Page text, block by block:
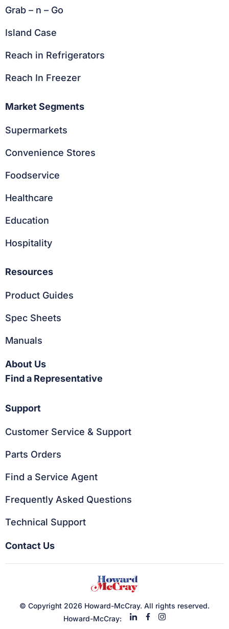
Grab – n – Go
Island Case
Reach in Refrigerators
Reach In Freezer
Market Segments
Supermarkets
Convenience Stores
Foodservice
Healthcare
Education
Hospitality
Resources
Product Guides
Spec Sheets
Manuals
About Us
Find a Representative
Support
Customer Service & Support
Parts Orders
Find a Service Agent
Frequently Asked Questions
Technical Support
Contact Us
© Copyright 2026 Howard-McCray. All rights reserved.
Howard-McCray: